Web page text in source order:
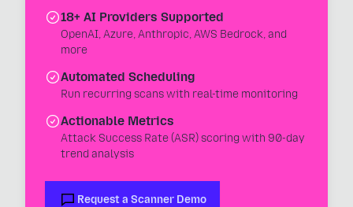
18+ AI Providers Supported
OpenAI, Azure, Anthropic, AWS Bedrock, and
more
Automated Scheduling
Run recurring scans with real-time monitoring
Actionable Metrics
Attack Success Rate (ASR) scoring with 90-day
trend analysis
Request a Scanner Demo